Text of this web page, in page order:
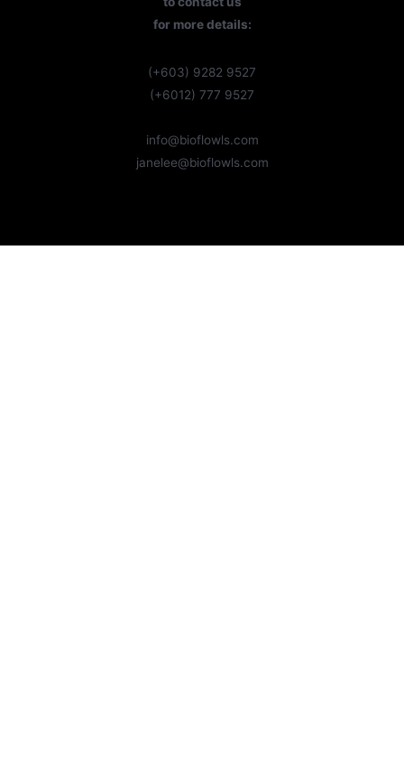
for more details:
(+603) 9282 9527
(+6012) 777 9527
info@bioflowls.com
janelee@bioflowls.com